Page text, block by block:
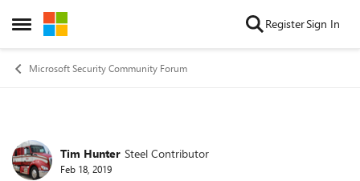
Open Side Menu
Skip to content RegisterSign In
Microsoft Security Community Forum
Forum Discussion
Tim Hunter Steel Contributor
Feb 18, 2019